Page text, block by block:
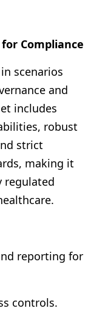
Compliance
scenarios
and
includes
robust
strict
making it
regulated
reporting for
controls.